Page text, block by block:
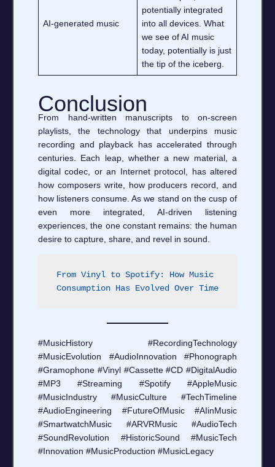
AI‑generated music
potentially integrated
into all devices. What
we see of AI music
today, potentially is just
the tip of the iceberg.
Conclusion
From hand‑written manuscripts to on‑screen
playlists, the technology that underpins music
recording and playback has accelerated through
centuries. Each leap, whether a new material, a
digital codec, or an Internet protocol, has altered
how composers write, how producers record, and
how listeners consume. As we stand on the cusp of
even more integrated, AI‑driven listening
experiences, the one constant remains: the human
desire to capture, share, and revel in sound.
From Vinyl to Spotify: How Music
Consumption Has Evolved Over Time
#MusicHistory #RecordingTechnology
#MusicEvolution #AudioInnovation #Phonograph
#Gramophone #Vinyl #Cassette #CD #DigitalAudio
#MP3 #Streaming #Spotify #AppleMusic
#MusicIndustry #MusicCulture #TechTimeline
#AudioEngineering #FutureOfMusic #AIinMusic
#SmartwatchMusic #ARVRMusic #AudioTech
#SoundRevolution #HistoricSound #MusicTech
#Innovation #MusicProduction #MusicLegacy